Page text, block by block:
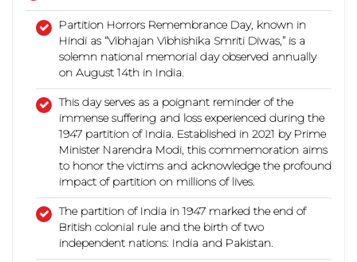
Partition Horrors Remembrance Day, known in
Hindi as “Vibhajan Vibhishika Smriti Diwas,” is a
solemn national memorial day observed annually
on August 14th in India.
This day serves as a poignant reminder of the
immense suffering and loss experienced during the
1947 partition of India. Established in 2021 by Prime
Minister Narendra Modi, this commemoration aims
to honor the victims and acknowledge the profound
impact of partition on millions of lives.
The partition of India in 1947 marked the end of
British colonial rule and the birth of two
independent nations: India and Pakistan.